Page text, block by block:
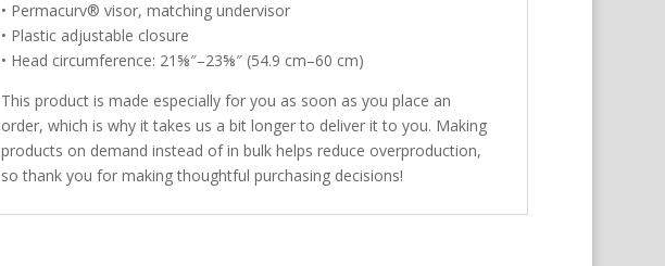
• Permacurv® visor, matching undervisor
• Plastic adjustable closure
• Head circumference: 21⅝″–23⅝″ (54.9 cm–60 cm)
This product is made especially for you as soon as you place an
order, which is why it takes us a bit longer to deliver it to you. Making
products on demand instead of in bulk helps reduce overproduction,
so thank you for making thoughtful purchasing decisions!